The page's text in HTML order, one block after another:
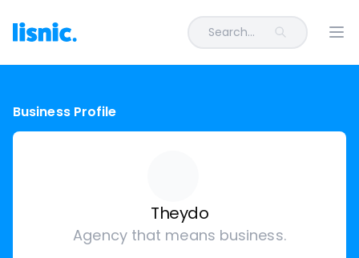
Search...
Business Profile
Theydo
Agency that means business.